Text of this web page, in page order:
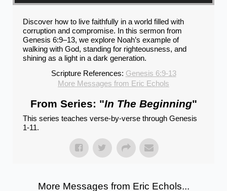
Discover how to live faithfully in a world filled with
corruption and compromise. In this sermon from
Genesis 6:9–13, we explore Noah’s example of
walking with God, standing for righteousness, and
shining as a light in a dark generation.
Scripture References: Genesis 6:9-13
More Messages from Eric Echols
From Series: "In The Beginning"
This series teaches verse-by-verse through Genesis
1-11.
More Messages from Eric Echols...